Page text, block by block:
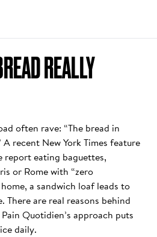
REALLY
often rave: “The bread in
recent New York Times feature
report eating baguettes,
or Rome with “zero
a sandwich loaf leads to
are real reasons behind
Quotidien’s approach puts
daily.